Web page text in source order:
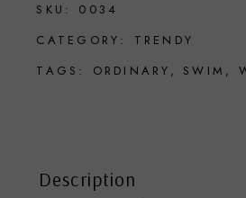
SKU:
0034
CATEGORY:
TRENDY
TAGS:
ORDINARY , SWIM ,
Description